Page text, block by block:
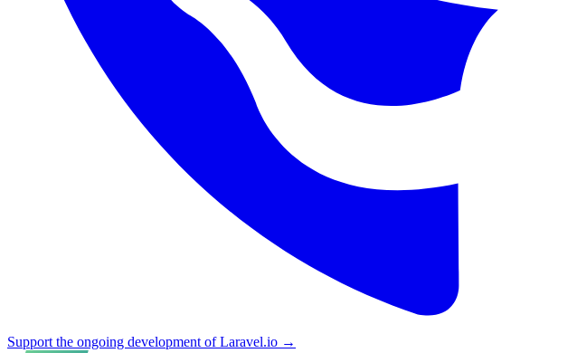
Support the ongoing development of Laravel.io →